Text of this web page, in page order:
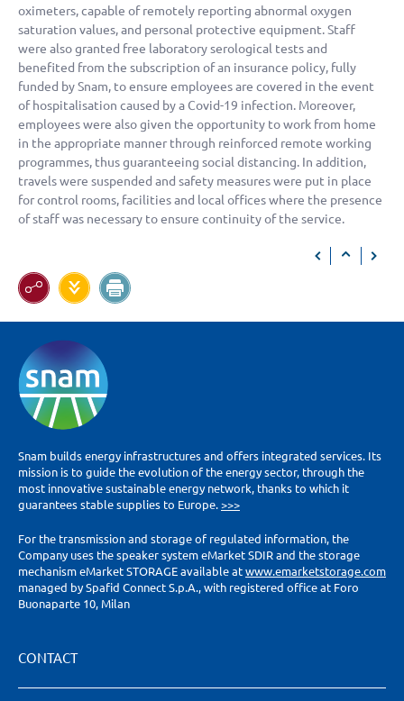
oximeters, capable of remotely reporting abnormal oxygen
saturation values, and personal protective equipment. Staff
were also granted free laboratory serological tests and
benefited from the subscription of an insurance policy, fully
funded by Snam, to ensure employees are covered in the event
of hospitalisation caused by a Covid-19 infection. Moreover,
employees were also given the opportunity to work from home
in the appropriate manner through reinforced remote working
programmes, thus guaranteeing social distancing. In addition,
travels were suspended and safety measures were put in place
for control rooms, facilities and local offices where the presence
of staff was necessary to ensure continuity of the service.
Snam builds energy infrastructures and offers integrated services. Its
mission is to guide the evolution of the energy sector, through the
most innovative sustainable energy network, thanks to which it
guarantees stable supplies to Europe. >>>
For the transmission and storage of regulated information, the
Company uses the speaker system eMarket SDIR and the storage
mechanism eMarket STORAGE available at www.emarketstorage.com
managed by Spafid Connect S.p.A., with registered office at Foro
Buonaparte 10, Milan
CONTACT